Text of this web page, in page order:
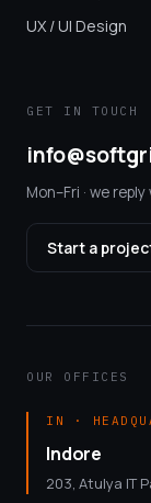
UX / UI Design
GET IN TOUCH
Mon–Fri · we
Start a
OUR OFFICES
IN ·
Indore
203, Atulya IT